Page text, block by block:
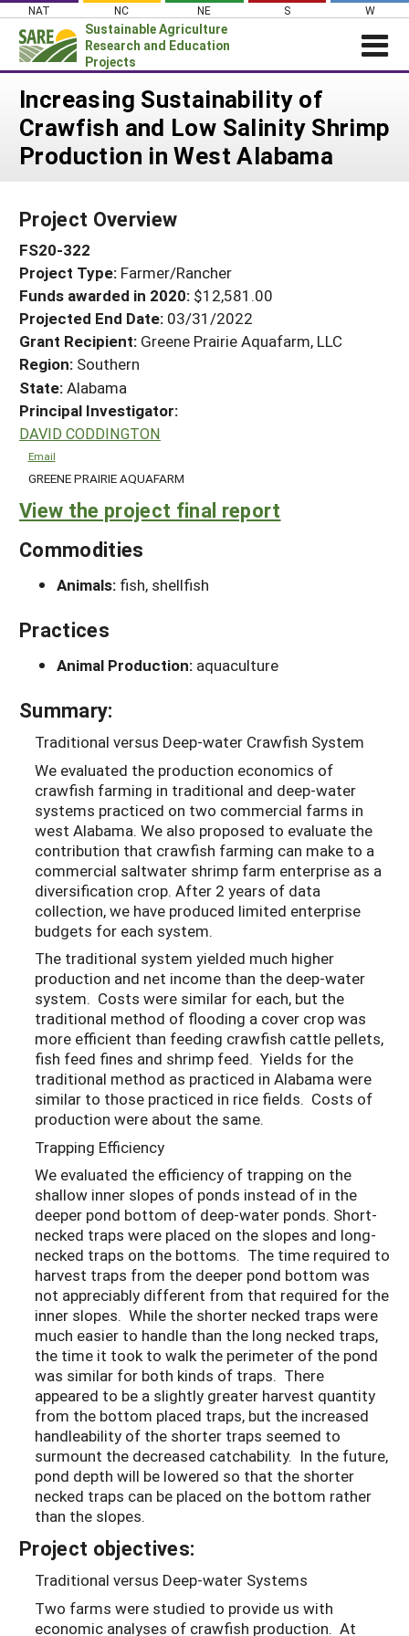
Skip
content
NAT NC NE S W
Sustainable Agriculture
Research and Education
Projects
News
About SARE
Projects Home
Search Projects
Search Project Coordinators
WHAT WE DO
WHERE WE WORK
GRANTS
RESOURCES & LEARNING
HELP
Increasing Sustainability of
Crawfish and Low Salinity Shrimp
Production in West Alabama
Project Overview
FS20-322
Project Type: Farmer/Rancher
Funds awarded in 2020: $12,581.00
Projected End Date: 03/31/2022
Grant Recipient: Greene Prairie Aquafarm, LLC
Region: Southern
State:Alabama
Principal Investigator:
DAVID CODDINGTON
Email
GREENE PRAIRIE AQUAFARM
View the project final report
Commodities
Animals: fish, shellfish
Practices
Animal Production: aquaculture
Summary:
Traditional versus Deep-water Crawfish System
We evaluated the production economics of
crawfish farming in traditional and deep-water
systems practiced on two commercial farms in
west Alabama. We also proposed to evaluate the
contribution that crawfish farming can make to a
commercial saltwater shrimp farm enterprise as a
diversification crop. After 2 years of data
collection, we have produced limited enterprise
budgets for each system.
The traditional system yielded much higher
production and net income than the deep-water
system. Costs were similar for each, but the
traditional method of flooding a cover crop was
more efficient than feeding crawfish cattle pellets,
fish feed fines and shrimp feed. Yields for the
traditional method as practiced in Alabama were
similar to those practiced in rice fields. Costs of
production were about the same.
Trapping Efficiency
We evaluated the efficiency of trapping on the
shallow inner slopes of ponds instead of in the
deeper pond bottom of deep-water ponds. Short-
necked traps were placed on the slopes and long-
necked traps on the bottoms. The time required to
harvest traps from the deeper pond bottom was
not appreciably different from that required for the
inner slopes. While the shorter necked traps were
much easier to handle than the long necked traps,
the time it took to walk the perimeter of the pond
was similar for both kinds of traps. There
appeared to be a slightly greater harvest quantity
from the bottom placed traps, but the increased
handleability of the shorter traps seemed to
surmount the decreased catchability. In the future,
pond depth will be lowered so that the shorter
necked traps can be placed on the bottom rather
than the slopes.
Project objectives:
Traditional versus Deep-water Systems
Two farms were studied to provide us with
economic analyses of crawfish production. At